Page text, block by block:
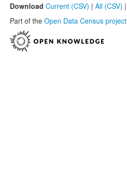
Download Current (CSV) | All (CSV) |
Part of the Open Data Census project